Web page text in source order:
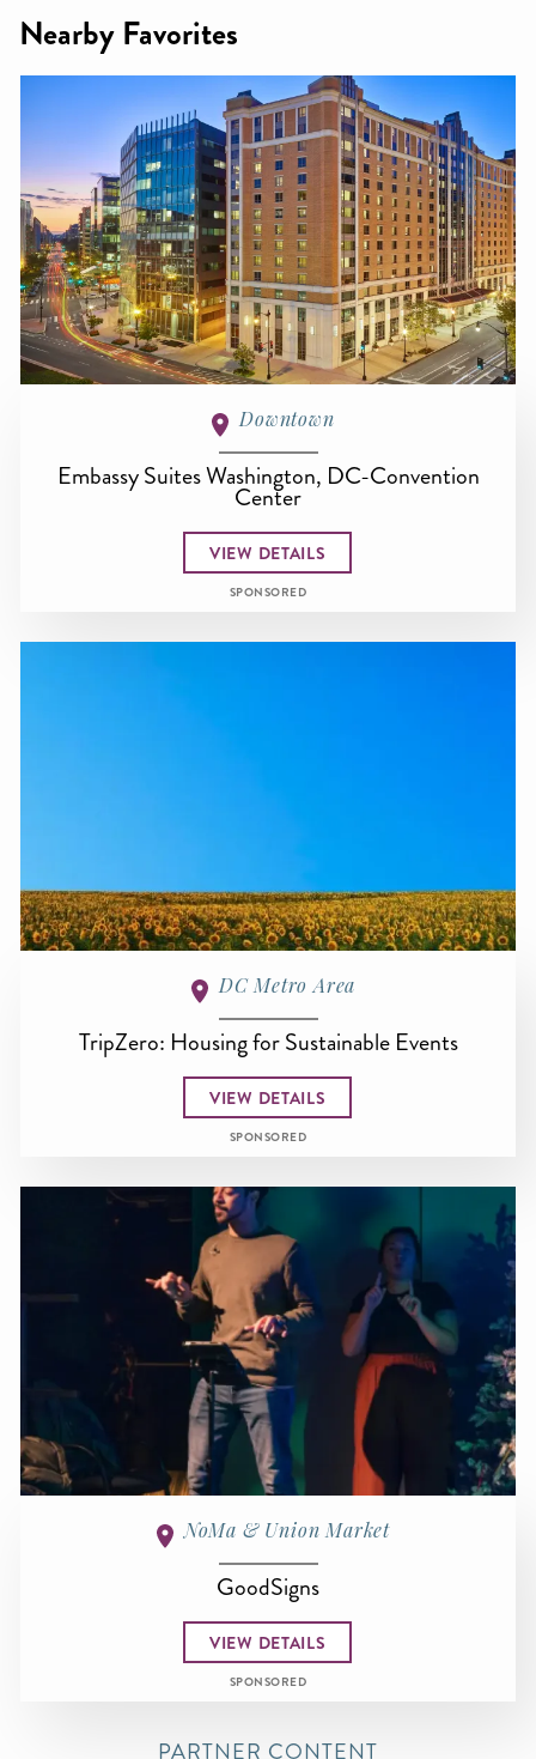
Nearby Favorites
Downtown
Embassy Suites Washington, DC-Convention
Center
VIEW DETAILS
SPONSORED
DC Metro Area
TripZero: Housing for Sustainable Events
VIEW DETAILS
SPONSORED
NoMa & Union Market
GoodSigns
VIEW DETAILS
SPONSORED
PARTNER CONTENT